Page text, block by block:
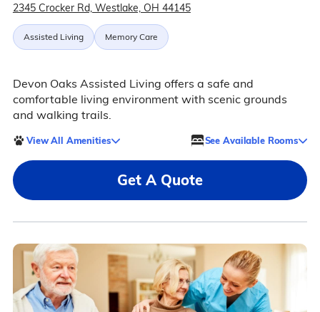
2345 Crocker Rd, Westlake, OH 44145
Assisted Living Memory Care
Devon Oaks Assisted Living offers a safe and
comfortable living environment with scenic grounds
and walking trails.
View All Amenities See Available Rooms
Get A Quote